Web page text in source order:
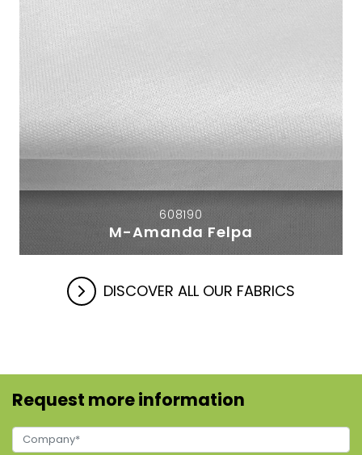
608190
M-Amanda Felpa
DISCOVER ALL OUR FABRICS
Request more information